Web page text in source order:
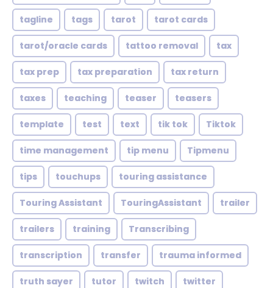
tagline tags tarot tarot cards
tarot/oracle cards tattoo removal tax
tax prep tax preparation tax return
taxes teaching teaser teasers
template test text tik tok Tiktok
time management tip menu Tipmenu
tips touchups touring assistance
Touring Assistant TouringAssistant trailer
trailers training Transcribing
transcription transfer trauma informed
truth sayer tutor twitch twitter